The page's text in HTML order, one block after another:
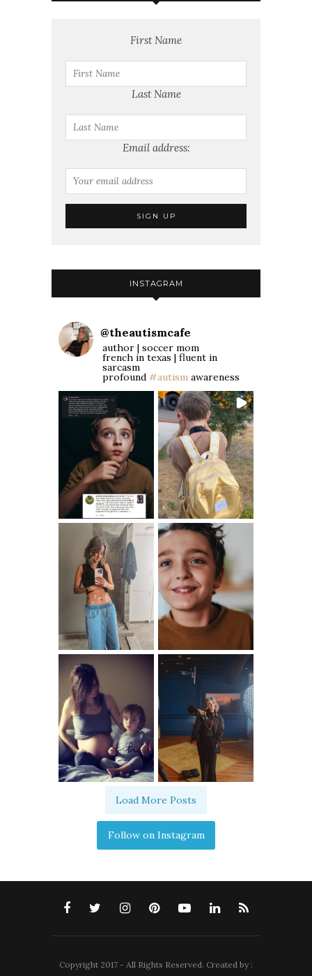
First Name
Last Name
Email address:
INSTAGRAM
@theautismcafe
author | soccer mom
french in texas | fluent in
sarcasm
profound #autism awareness
Load More Posts
Follow on Instagram
Copyright 2017 - All Rights Reserved. Created by :